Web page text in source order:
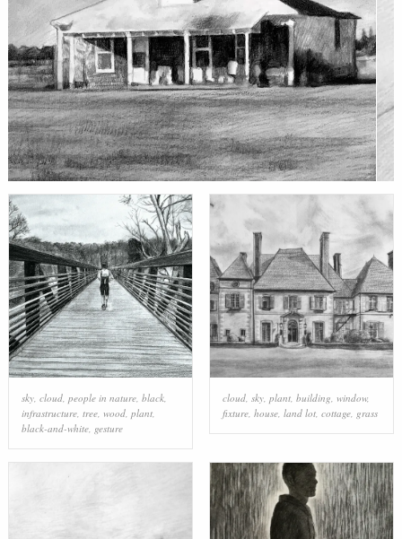
sky, cloud, people in nature, black,
infrastructure, tree, wood, plant,
black-and-white, gesture
cloud, sky, plant, building, window,
fixture, house, land lot, cottage, grass